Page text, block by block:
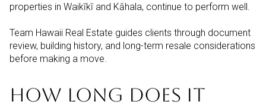
properties in Waikīkī and Kāhala, continue to perform well.
Team Hawaii Real Estate guides clients through document
review, building history, and long-term resale considerations
before making a move.
HOW LONG DOES IT